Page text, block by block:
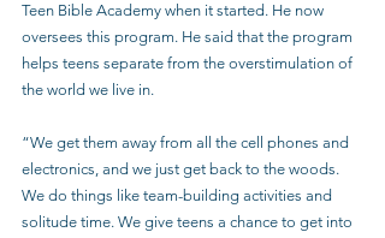
Teen Bible Academy when it started. He now
oversees this program. He said that the program
helps teens separate from the overstimulation of
the world we live in.
“We get them away from all the cell phones and
electronics, and we just get back to the woods.
We do things like team-building activities and
solitude time. We give teens a chance to get into